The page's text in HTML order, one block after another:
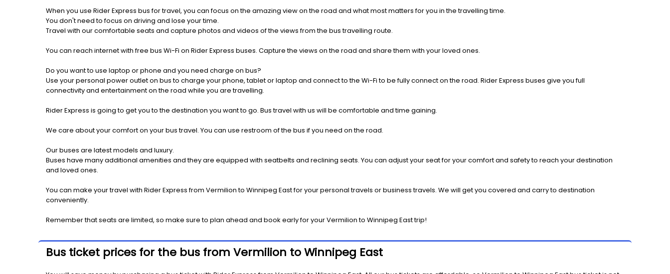
When you use Rider Express bus for travel, you can focus on the amazing view on the road and what most matters for you in the travelling time.
You don't need to focus on driving and lose your time.
Travel with our comfortable seats and capture photos and videos of the views from the bus travelling route.
You can reach internet with free bus Wi-Fi on Rider Express buses. Capture the views on the road and share them with your loved ones.
Do you want to use laptop or phone and you need charge on bus?
Use your personal power outlet on bus to charge your phone, tablet or laptop and connect to the Wi-Fi to be fully connect on the road. Rider Express buses give you full
connectivity and entertainment on the road while you are travelling.
Rider Express is going to get you to the destination you want to go. Bus travel with us will be comfortable and time gaining.
We care about your comfort on your bus travel. You can use restroom of the bus if you need on the road.
Our buses are latest models and luxury.
Buses have many additional amenities and they are equipped with seatbelts and reclining seats. You can adjust your seat for your comfort and safety to reach your destination
and loved ones.
You can make your travel with Rider Express from Vermilion to Winnipeg East for your personal travels or business travels. We will get you covered and carry to destination
conveniently.
Remember that seats are limited, so make sure to plan ahead and book early for your Vermilion to Winnipeg East trip!
Bus ticket prices for the bus from Vermilion to Winnipeg East